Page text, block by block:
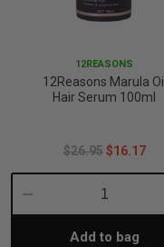
12REASONS
12Reasons Marula Oil
Hair Serum 100ml
$26.95 $16.17
Decrease
Quantity:Add to bag